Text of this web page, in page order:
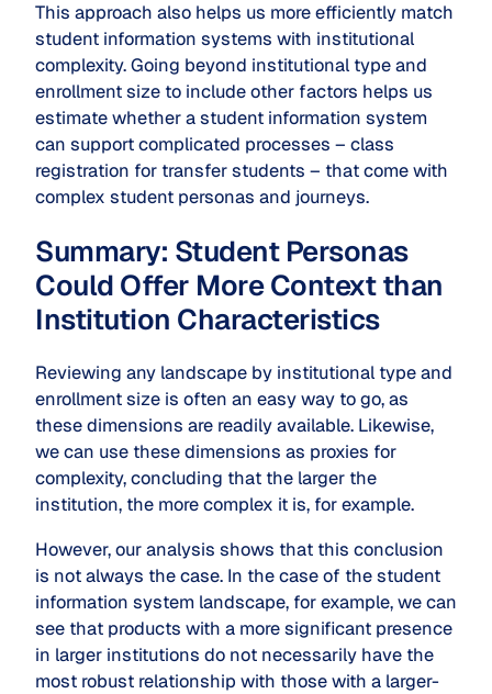
This approach also helps us more efficiently match
student information systems with institutional
complexity. Going beyond institutional type and
enrollment size to include other factors helps us
estimate whether a student information system
can support complicated processes – class
registration for transfer students – that come with
complex student personas and journeys.
Summary: Student Personas
Could Offer More Context than
Institution Characteristics
Reviewing any landscape by institutional type and
enrollment size is often an easy way to go, as
these dimensions are readily available. Likewise,
we can use these dimensions as proxies for
complexity, concluding that the larger the
institution, the more complex it is, for example.
However, our analysis shows that this conclusion
is not always the case. In the case of the student
information system landscape, for example, we can
see that products with a more significant presence
in larger institutions do not necessarily have the
most robust relationship with those with a larger-